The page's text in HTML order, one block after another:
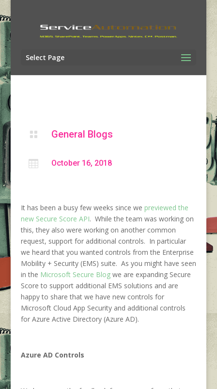
Select Page
 General Blogs
 October 16, 2018
It has been a busy few weeks since we previewed the
new Secure Score API. While the team was working on
this, they also were working on another common
request, support for additional controls. In particular
we heard that you wanted controls from the Enterprise
Mobility + Security (EMS) suite. As you might have seen
in the Microsoft Secure Blogwe are expanding Secure
Score to support additional EMS solutions and are
happy to share that we have new controls for
Microsoft Cloud App Security and additional controls
for Azure Active Directory (Azure AD).
Azure AD Controls